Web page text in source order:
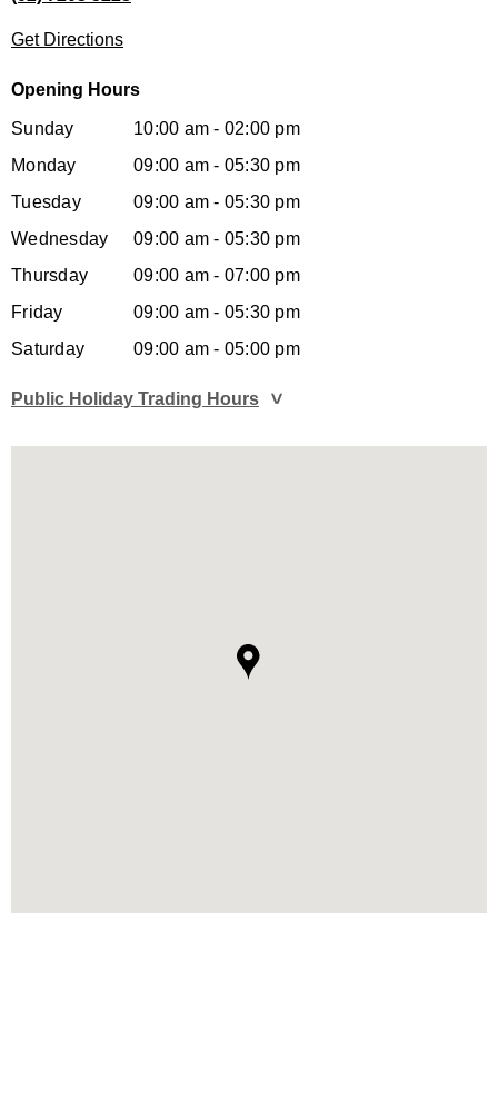
Get Directions
Opening Hours
Sunday
10:00 am - 02:00 pm
Monday
09:00 am - 05:30 pm
Tuesday
09:00 am - 05:30 pm
Wednesday
09:00 am - 05:30 pm
Thursday
09:00 am - 07:00 pm
Friday
09:00 am - 05:30 pm
Saturday
09:00 am - 05:00 pm
Public Holiday Trading Hours